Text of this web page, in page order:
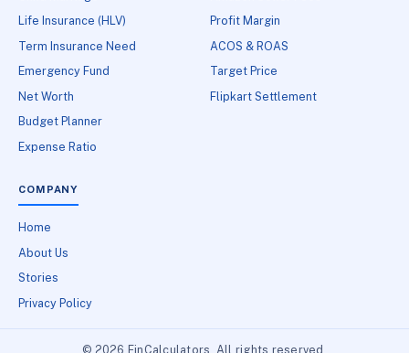
Life Insurance (HLV)
Term Insurance Need
Emergency Fund
Net Worth
Budget Planner
Expense Ratio
Profit Margin
ACOS & ROAS
Target Price
Flipkart Settlement
COMPANY
Home
About Us
Stories
Privacy Policy
© 2026 FinCalculators. All rights reserved.